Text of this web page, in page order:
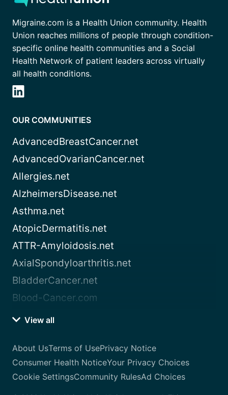
Migraine.com is a Health Union community. Health
Union reaches millions of people through condition-
specific online health communities and a Social
Health Network of patient leaders across virtually
all health conditions.
OUR COMMUNITIES
AdvancedBreastCancer.net
AdvancedOvarianCancer.net
Allergies.net
AlzheimersDisease.net
Asthma.net
AtopicDermatitis.net
ATTR-Amyloidosis.net
AxialSpondyloarthritis.net
BladderCancer.net
Blood-Cancer.com
View all
About UsTerms of UsePrivacy Notice
Consumer Health NoticeYour Privacy Choices
Cookie SettingsCommunity RulesAd Choices